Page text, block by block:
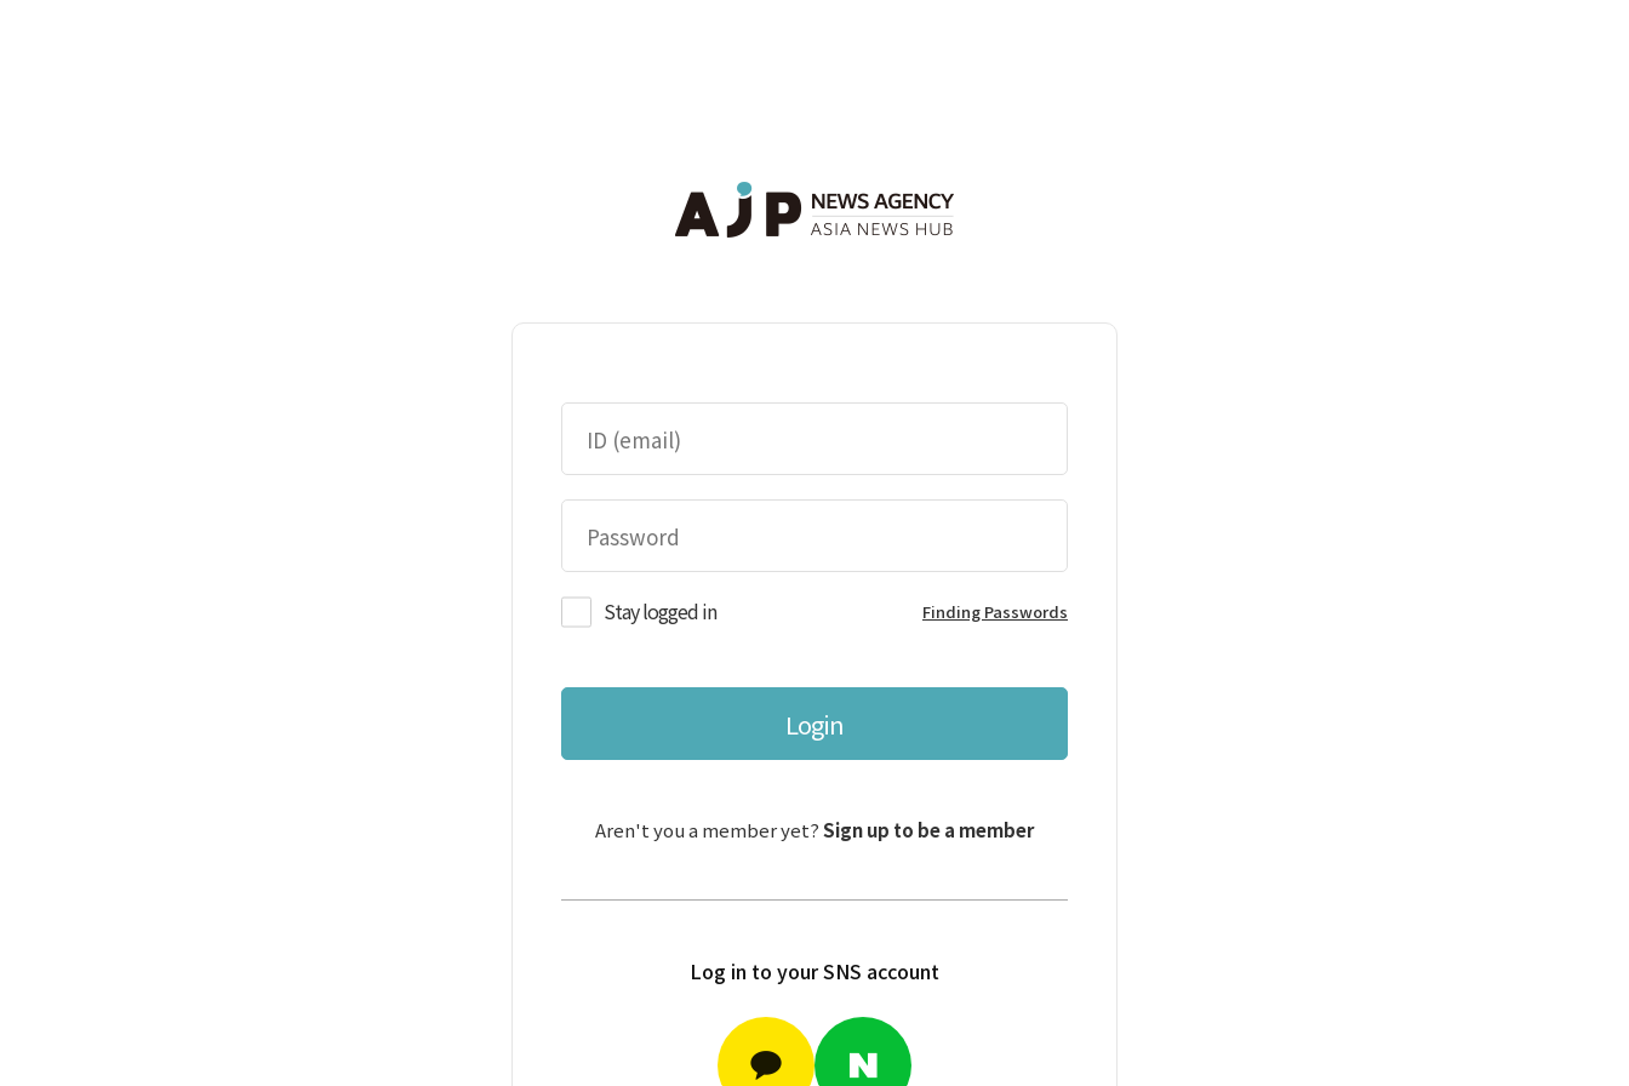
Stay logged in Finding Passwords
Login
Aren't you a member yet?Sign up to be a member
Log in to your SNS account